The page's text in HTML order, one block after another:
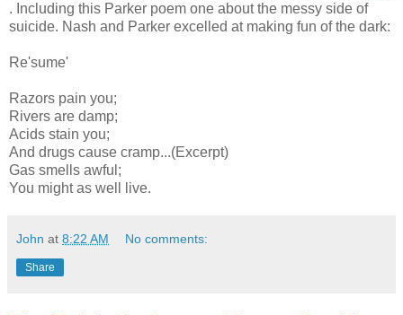
. Including this Parker poem one about the messy side of
suicide. Nash and Parker excelled at making fun of the dark:
Re'sume'
Razors pain you;
Rivers are damp;
Acids stain you;
And drugs cause cramp...(Excerpt)
Gas smells awful;
You might as well live.
John at 8:22 AM No comments:
Share